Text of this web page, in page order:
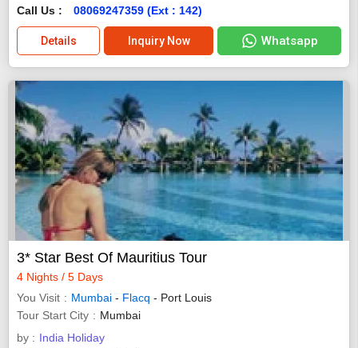
Call Us : 08069247359 (Ext : 142)
Details Inquiry Now Whatsapp
3* Star Best Of Mauritius Tour
4 Nights / 5 Days
You Visit
Mumbai - Flacq - Port Louis
Tour Start City
Mumbai
by : India Holiday